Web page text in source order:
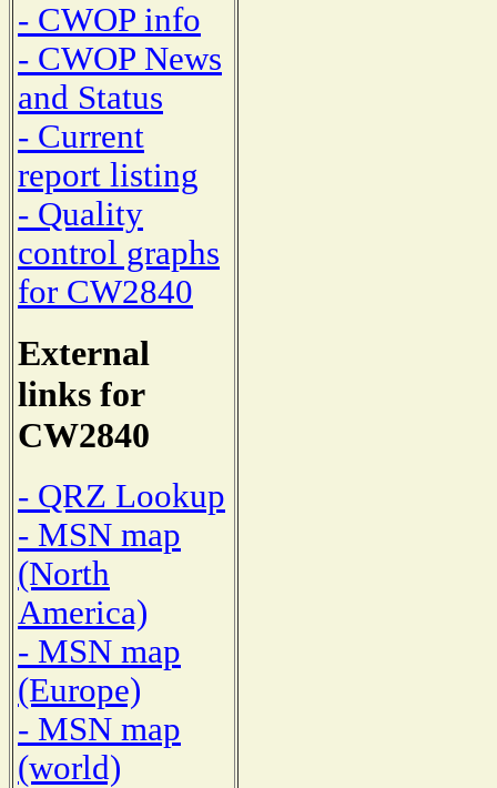
- CWOP info
- CWOP News
and Status
- Current
report listing
- Quality
control graphs
for CW2840
External
links for
CW2840
- QRZ Lookup
- MSN map
(North
America)
- MSN map
(Europe)
- MSN map
(world)